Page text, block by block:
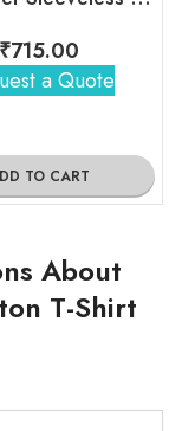
₹715.00
a Quote
TO CART
About
T-Shirt